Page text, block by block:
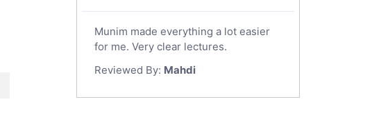
Munim made everything a lot easier
for me. Very clear lectures.
Reviewed By: Mahdi